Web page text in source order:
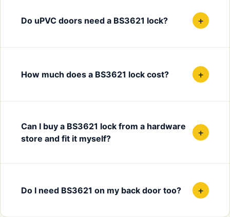
Do uPVC doors need a BS3621 lock? +
How much does a BS3621 lock cost? +
Can I buy a BS3621 lock from a hardware
store and fit it myself?
+
Do I need BS3621 on my back door too? +